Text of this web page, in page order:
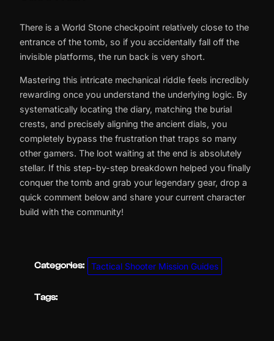
There is a World Stone checkpoint relatively close to the
entrance of the tomb, so if you accidentally fall off the
invisible platforms, the run back is very short.
Mastering this intricate mechanical riddle feels incredibly
rewarding once you understand the underlying logic. By
systematically locating the diary, matching the burial
crests, and precisely aligning the ancient dials, you
completely bypass the frustration that traps so many
other gamers. The loot waiting at the end is absolutely
stellar. If this step-by-step breakdown helped you finally
conquer the tomb and grab your legendary gear, drop a
quick comment below and share your current character
build with the community!
Categories: Tactical Shooter Mission Guides
Tags: